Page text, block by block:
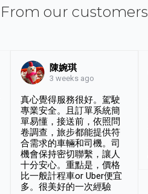
From our customers
陳婉琪
3 weeks ago
真心覺得服務很好。駕駛
專業安全。且訂單系統簡
單易懂，接送前，依照問
卷調查，旅步都能提供符
合需求的車輛和司機。司
機會保持密切聯繫，讓人
十分安心。重點是，價格
比一般計程車or Uber便宜
多。很美好的一次經驗